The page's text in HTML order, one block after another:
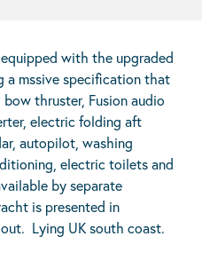
with the upgraded
a mssive specification that
thruster, Fusion audio
electric folding aft
autopilot, washing
electric toilets and
by separate
is presented in
Lying UK south coast.